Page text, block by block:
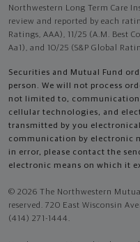
Northwestern Long Term Care
review and reported by each
Ratings, AAA), 11/25 (A.M. Best
Aa1), and 10/25 (S&P Global
Securities and Mutual Fund
person. We will not process
not limited to,
cellular technologies, and
transmitted by you
communication by electronic
in error, please contact the
electronic means on which it
© 2026 The Northwestern
reserved. 720 East Wisconsin
(414) 271-1444.